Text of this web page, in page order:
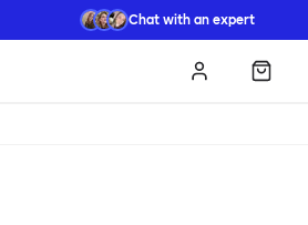
Chat with an expert
Log in